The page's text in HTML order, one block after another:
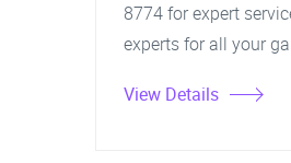
8774 for expert
experts for all your
View Details